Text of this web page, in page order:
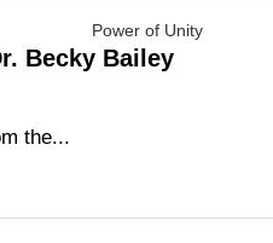
Becky Bailey
the...